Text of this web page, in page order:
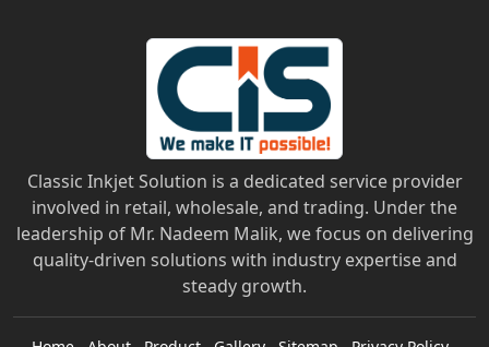
Classic Inkjet Solution is a dedicated service provider
involved in retail, wholesale, and trading. Under the
leadership of Mr. Nadeem Malik, we focus on delivering
quality-driven solutions with industry expertise and
steady growth.